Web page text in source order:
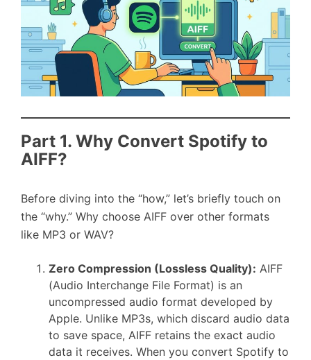
Part 1. Why Convert Spotify to
AIFF?
Before diving into the “how,” let’s briefly touch on
the “why.” Why choose AIFF over other formats
like MP3 or WAV?
Zero Compression (Lossless Quality): AIFF
(Audio Interchange File Format) is an
uncompressed audio format developed by
Apple. Unlike MP3s, which discard audio data
to save space, AIFF retains the exact audio
data it receives. When you convert Spotify to